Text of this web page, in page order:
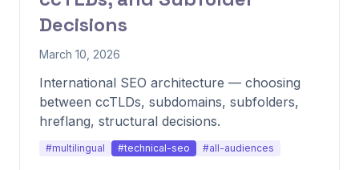
Decisions
March 10, 2026
International SEO architecture — choosing
between ccTLDs, subdomains, subfolders,
hreflang, structural decisions.
#multilingual #technical-seo #all-audiences